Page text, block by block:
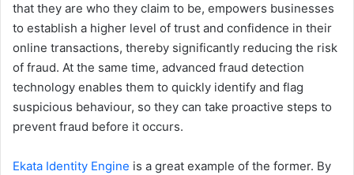
that they are who they claim to be, empowers businesses
to establish a higher level of trust and confidence in their
online transactions, thereby significantly reducing the risk
of fraud. At the same time, advanced fraud detection
technology enables them to quickly identify and flag
suspicious behaviour, so they can take proactive steps to
prevent fraud before it occurs.
Ekata Identity Engine is a great example of the former. By